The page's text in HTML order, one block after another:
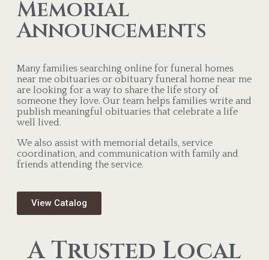
Memorial
Announcements
Many families searching online for funeral homes
near me obituaries or obituary funeral home near me
are looking for a way to share the life story of
someone they love. Our team helps families write and
publish meaningful obituaries that celebrate a life
well lived.
We also assist with memorial details, service
coordination, and communication with family and
friends attending the service.
View Catalog
A Trusted Local